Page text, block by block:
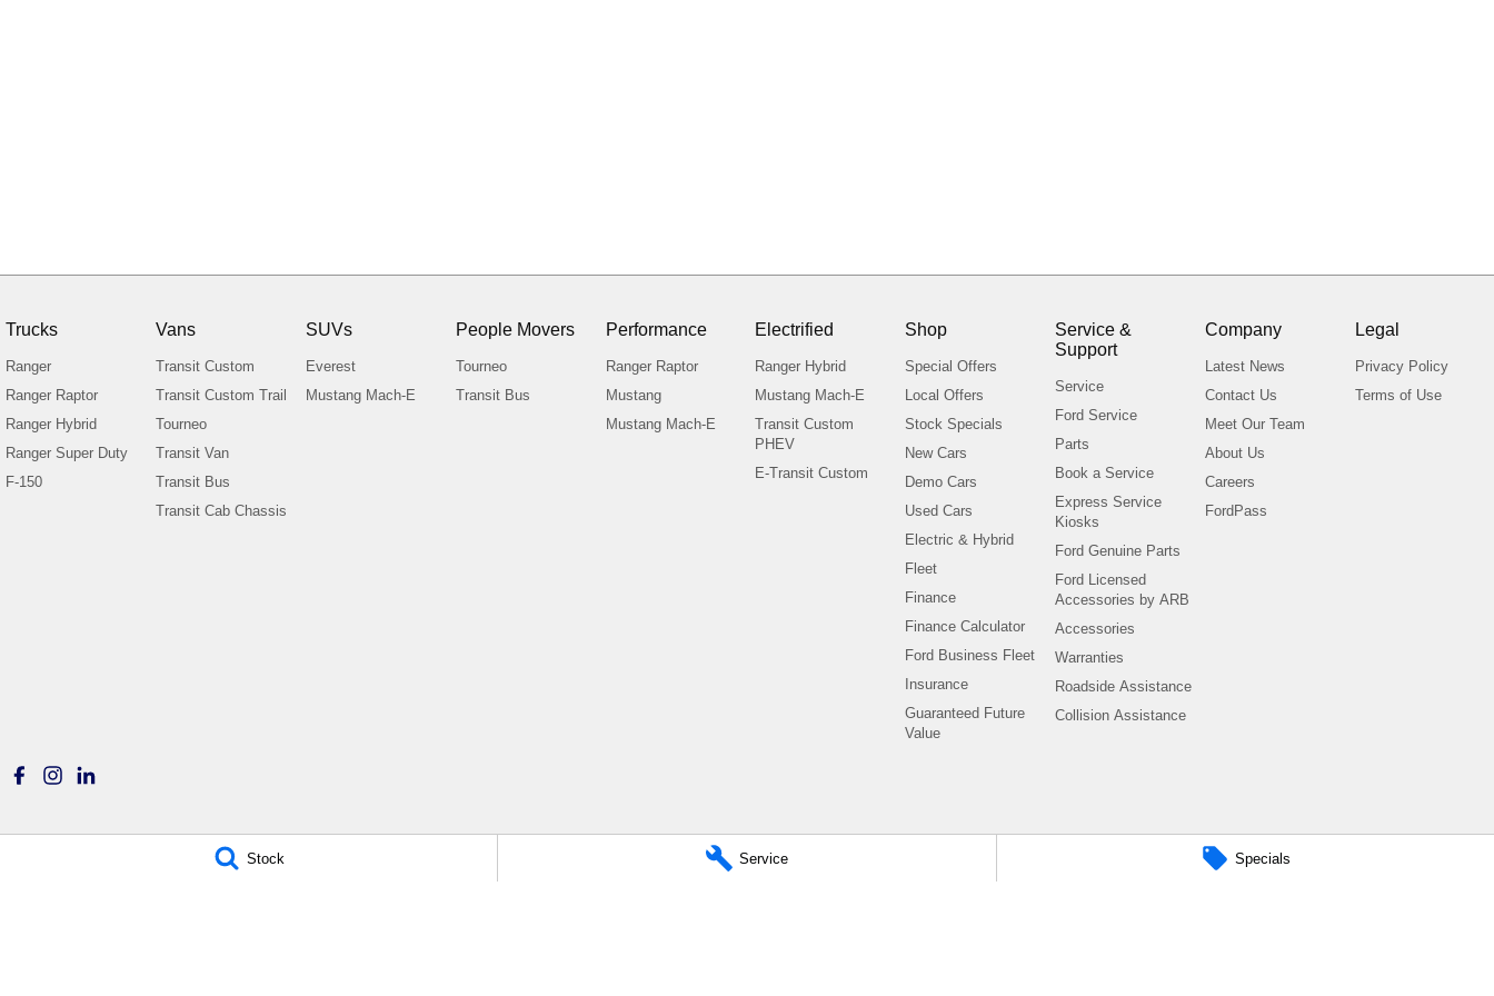
Stock Service Specials
Trucks
Ranger
Ranger Raptor
Ranger Hybrid
Ranger Super Duty
F-150
Vans
Transit Custom
Transit Custom Trail
Tourneo
Transit Van
Transit Bus
Transit Cab Chassis
SUVs
Everest
Mustang Mach-E
People Movers
Tourneo
Transit Bus
Performance
Ranger Raptor
Mustang
Mustang Mach-E
Electrified
Ranger Hybrid
Mustang Mach-E
Transit Custom
PHEV
E-Transit Custom
Shop
Special Offers
Local Offers
Stock Specials
New Cars
Demo Cars
Used Cars
Electric & Hybrid
Fleet
Finance
Finance Calculator
Ford Business Fleet
Insurance
Guaranteed Future
Value
Service &
Support
Service
Ford Service
Parts
Book a Service
Express Service
Kiosks
Ford Genuine Parts
Ford Licensed
Accessories by ARB
Accessories
Warranties
Roadside Assistance
Collision Assistance
Company
Latest News
Contact Us
Meet Our Team
About Us
Careers
FordPass
Legal
Privacy Policy
Terms of Use